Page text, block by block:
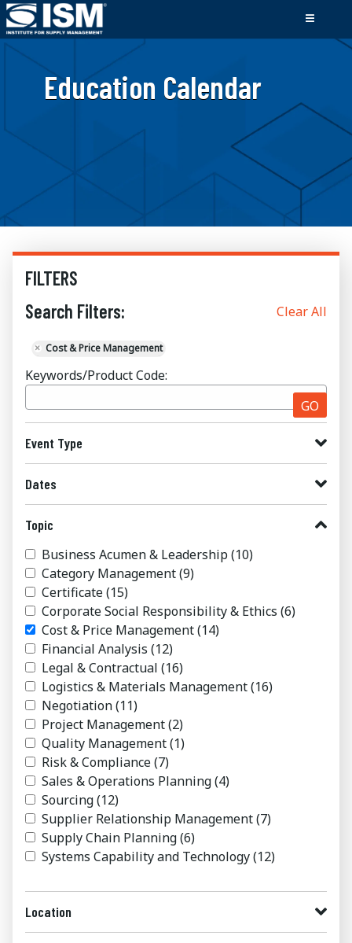
Education Calendar
FILTERS
Search Filters:
Clear All
× Cost & Price Management
Keywords/Product Code:
GO
Event Type
Dates
Topic
Business Acumen & Leadership(10)
Category Management(9)
Certificate(15)
Corporate Social Responsibility & Ethics (6)
Cost & Price Management(14)
Financial Analysis (12)
Legal & Contractual (16)
Logistics & Materials Management(16)
Negotiation(11)
Project Management(2)
Quality Management(1)
Risk & Compliance(7)
Sales & Operations Planning(4)
Sourcing(12)
Supplier Relationship Management(7)
Supply Chain Planning(6)
Systems Capability and Technology(12)
Location